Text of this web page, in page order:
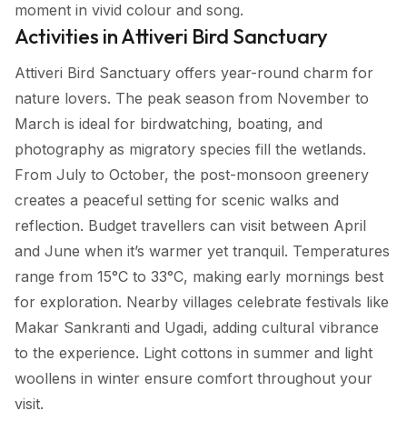
moment in vivid colour and song.
Activities in Attiveri Bird Sanctuary
Attiveri Bird Sanctuary offers year-round charm for
nature lovers. The peak season from November to
March is ideal for birdwatching, boating, and
photography as migratory species fill the wetlands.
From July to October, the post-monsoon greenery
creates a peaceful setting for scenic walks and
reflection. Budget travellers can visit between April
and June when it’s warmer yet tranquil. Temperatures
range from 15°C to 33°C, making early mornings best
for exploration. Nearby villages celebrate festivals like
Makar Sankranti and Ugadi, adding cultural vibrance
to the experience. Light cottons in summer and light
woollens in winter ensure comfort throughout your
visit.